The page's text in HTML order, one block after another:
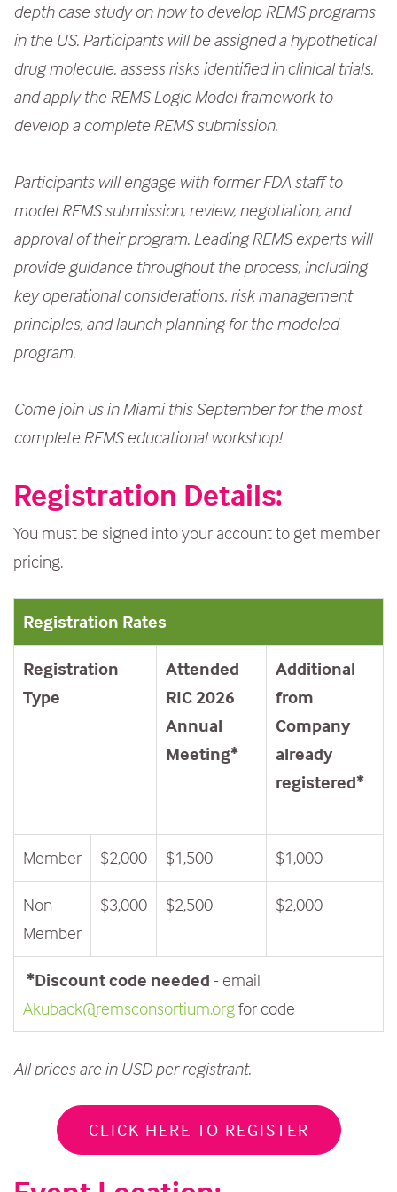
depth case study on how to develop REMS programs
in the US. Participants will be assigned a hypothetical
drug molecule, assess risks identified in clinical trials,
and apply the REMS Logic Model framework to
develop a complete REMS submission.
Participants will engage with former FDA staff to
model REMS submission, review, negotiation, and
approval of their program. Leading REMS experts will
provide guidance throughout the process, including
key operational considerations, risk management
principles, and launch planning for the modeled
program.
Come join us in Miami this September for the most
complete REMS educational workshop!
Registration Details:
You must be signed into your account to get member
pricing.
Registration Rates
Registration
Type
Attended
RIC 2026
Annual
Meeting*
Additional
from
Company
already
registered*
Member $2,000 $1,500 $1,000
Non-
Member
$3,000 $2,500 $2,000
*Discount code needed - email
Akuback@remsconsortium.orgfor code
All prices are in USD per registrant.
CLICK HERE TO REGISTER